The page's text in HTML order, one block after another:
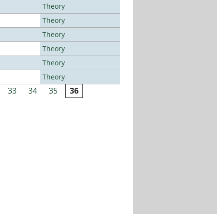
Theory
Theory
Theory
Theory
Theory
Theory
33 34 35 36